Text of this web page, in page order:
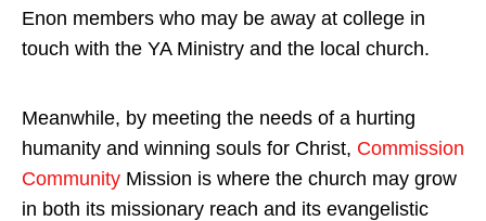
Enon members who may be away at college in
touch with the YA Ministry and the local church.
Meanwhile, by meeting the needs of a hurting
humanity and winning souls for Christ, Commission
Community Mission is where the church may grow
in both its missionary reach and its evangelistic